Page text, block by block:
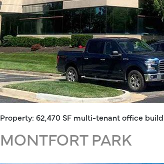
Property: 62,470 SF multi-tenant office
MONTFORT PARK